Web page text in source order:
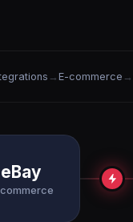
→ E-commerce →
eBay